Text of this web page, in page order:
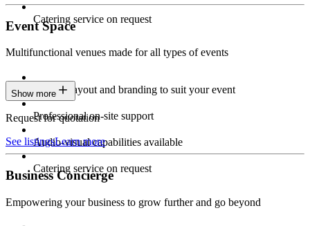
Catering service on request
Event Space
Multifunctional venues made for all types of events
Custom layout and branding to suit your event
Professional on-site support
Audio-visual capabilities available
Catering service on request
Show more
Request for quotation
See listingsLearn more
Business Concierge
Empowering your business to grow further and go beyond